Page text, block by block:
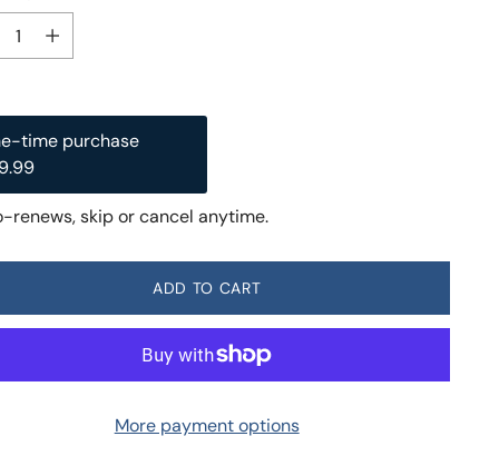
time purchase
and Save
Deliver every 2 months, 3% off
renews, skip or cancel anytime.
ADD TO CART
More payment options